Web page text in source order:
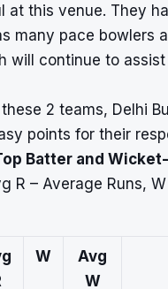
at this venue. They
many pace bowlers
will continue to
2 teams, Delhi
points for their
Batter and
R – Average Runs,
W
Avg
W